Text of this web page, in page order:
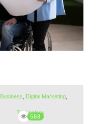
Business Digital Marketing,
Technology
588